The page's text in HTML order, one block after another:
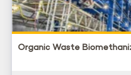
Organic Waste